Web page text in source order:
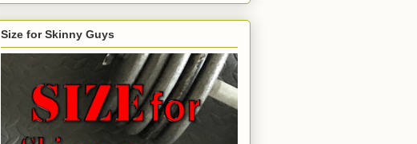
Size for Skinny Guys